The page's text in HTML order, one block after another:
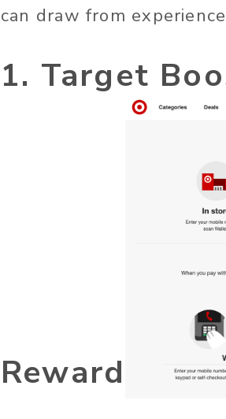
can draw from
1. Target
Reward